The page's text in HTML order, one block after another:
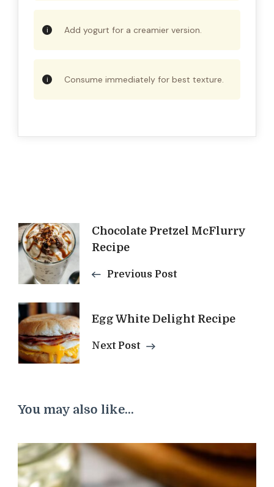
Add yogurt for a creamier version.
Consume immediately for best texture.
Post
Navigation
Chocolate Pretzel McFlurry
Recipe
Previous Post
Egg White Delight Recipe
Next Post
You may also like...